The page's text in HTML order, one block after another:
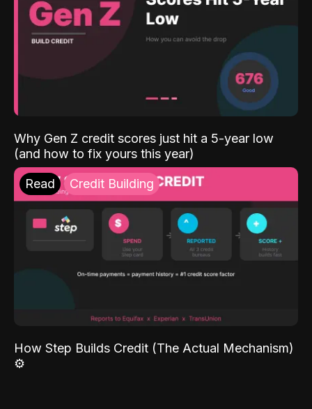
Why Gen Z credit scores just hit a 5-year low
(and how to fix yours this year)
Read Credit Building
How Step Builds Credit (The Actual Mechanism)
⚙️